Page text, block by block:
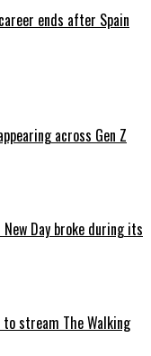
ends after Spain
across Gen Z
Day broke during its
stream The Walking